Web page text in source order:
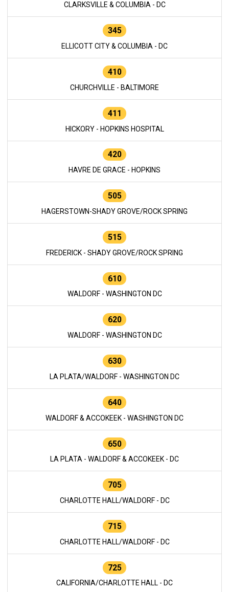
CLARKSVILLE & COLUMBIA - DC
345
ELLICOTT CITY & COLUMBIA - DC
410
CHURCHVILLE - BALTIMORE
411
HICKORY - HOPKINS HOSPITAL
420
HAVRE DE GRACE - HOPKINS
505
HAGERSTOWN-SHADY GROVE/ROCK SPRING
515
FREDERICK - SHADY GROVE/ROCK SPRING
610
WALDORF - WASHINGTON DC
620
WALDORF - WASHINGTON DC
630
LA PLATA/WALDORF - WASHINGTON DC
640
WALDORF & ACCOKEEK - WASHINGTON DC
650
LA PLATA - WALDORF & ACCOKEEK - DC
705
CHARLOTTE HALL/WALDORF - DC
715
CHARLOTTE HALL/WALDORF - DC
725
CALIFORNIA/CHARLOTTE HALL - DC